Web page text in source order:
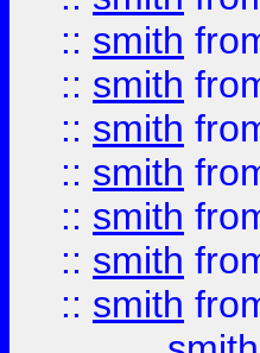
:: smith
:: smith
:: smith
:: smith
:: smith
:: smith
:: smith